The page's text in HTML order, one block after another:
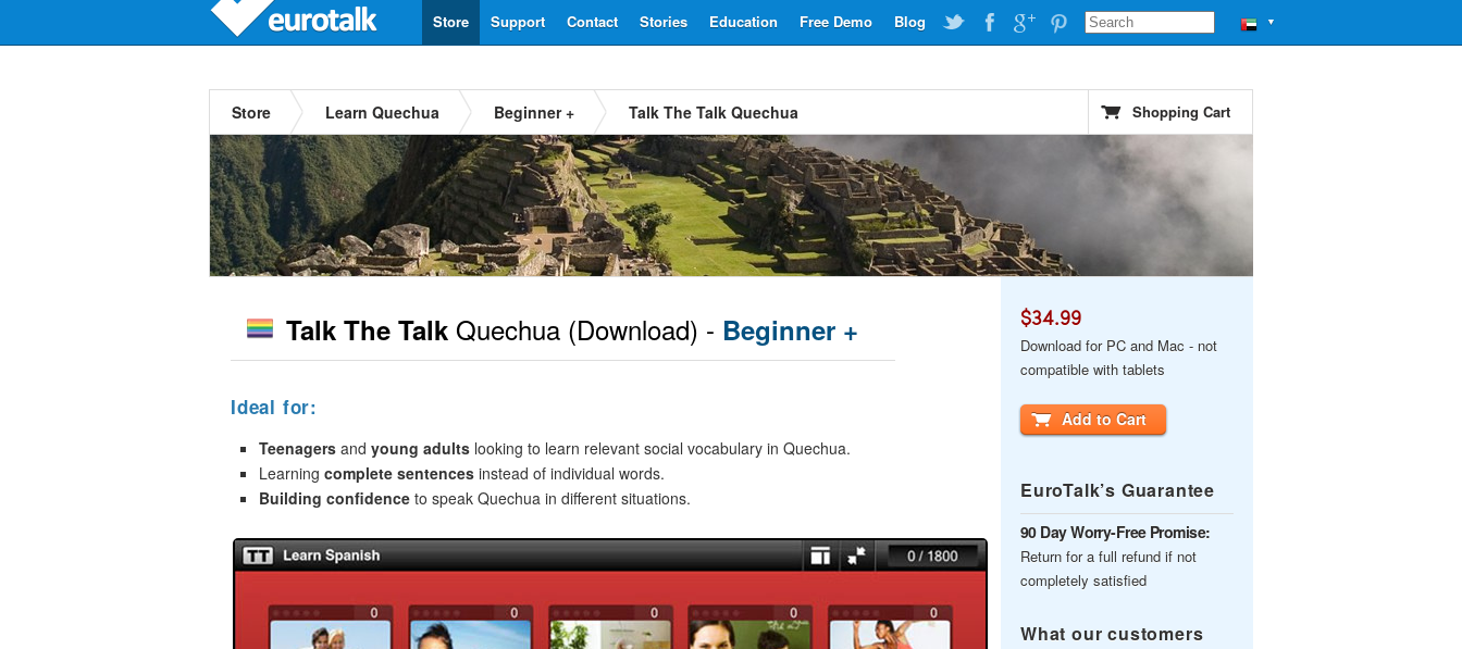
▼
Blog
Free Demo
Education
Stories
Contact
Support
Store
Store Learn Quechua Beginner + Talk The Talk Quechua Shopping Cart
Talk The Talk Quechua (Download) - Beginner +
Ideal for:
Teenagers and young adults looking to learn relevant social vocabulary in Quechua.
Learning complete sentences instead of individual words.
Building confidence to speak Quechua in different situations.
$34.99
Download for PC and Mac - not
compatible with tablets
Add to Cart
EuroTalk’s Guarantee
90 Day Worry-Free Promise:
Return for a full refund if not
completely satisfied
What our customers